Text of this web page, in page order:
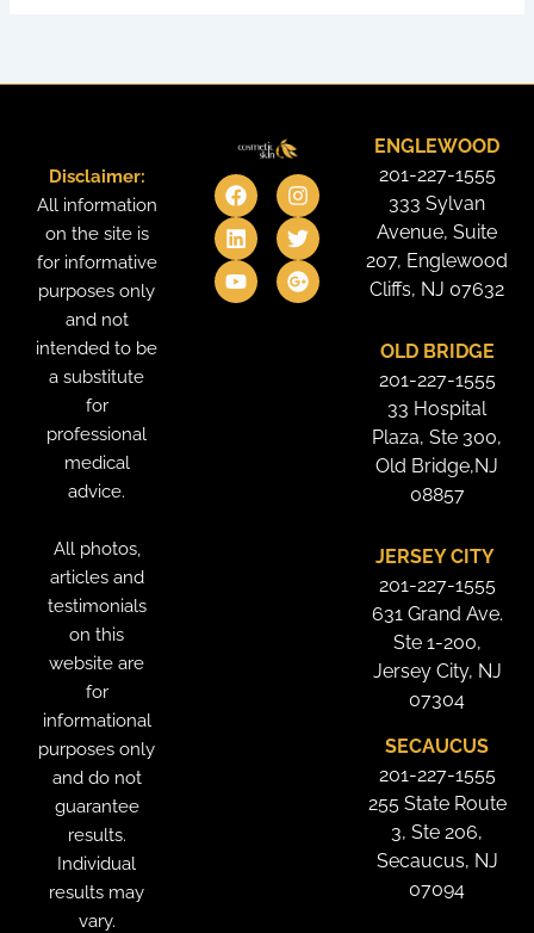
Disclaimer:
All information
on the site is
for informative
purposes only
and not
intended to be
a substitute
for
professional
medical
advice.
All photos,
articles and
testimonials
on this
website are
for
informational
purposes only
and do not
guarantee
results.
Individual
results may
vary.
F
a
c
e
b
o
I
n
s
t
a
g
L
i
n
k
e
d
T
w
i
t
t
e
Y
o
u
t
u
b
G
o
o
g
l
e
ENGLEWOOD
201-227-1555
333 Sylvan
Avenue, Suite
207, Englewood
Cliffs, NJ 07632
OLD BRIDGE
201-227-1555
33 Hospital
Plaza, Ste 300,
Old Bridge,NJ
08857
JERSEY CITY
201-227-1555
631 Grand Ave.
Ste 1-200,
Jersey City, NJ
07304
SECAUCUS
201-227-1555
255 State Route
3, Ste 206,
Secaucus, NJ
07094